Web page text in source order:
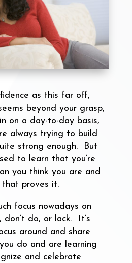
as this far off,
beyond your grasp,
on a day-to-day basis,
always trying to build
strong enough. But
to learn that you’re
you think you are and
proves it.
focus nowadays on
don’t do, or lack. It’s
around and share
do and are learning
and celebrate